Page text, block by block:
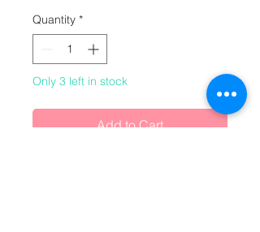
Quantity *
Only 3 left in stock
Add to Cart